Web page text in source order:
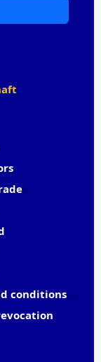
conditions